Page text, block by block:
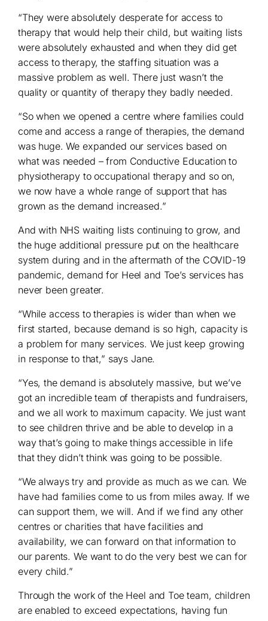
“They were absolutely desperate for access to
therapy that would help their child, but waiting lists
were absolutely exhausted and when they did get
access to therapy, the staffing situation was a
massive problem as well. There just wasn’t the
quality or quantity of therapy they badly needed.
“So when we opened a centre where families could
come and access a range of therapies, the demand
was huge. We expanded our services based on
what was needed – from Conductive Education to
physiotherapy to occupational therapy and so on,
we now have a whole range of support that has
grown as the demand increased.”
And with NHS waiting lists continuing to grow, and
the huge additional pressure put on the healthcare
system during and in the aftermath of the COVID-19
pandemic, demand for Heel and Toe’s services has
never been greater.
“While access to therapies is wider than when we
first started, because demand is so high, capacity is
a problem for many services. We just keep growing
in response to that,” says Jane.
“Yes, the demand is absolutely massive, but we’ve
got an incredible team of therapists and fundraisers,
and we all work to maximum capacity. We just want
to see children thrive and be able to develop in a
way that’s going to make things accessible in life
that they didn’t think was going to be possible.
“We always try and provide as much as we can. We
have had families come to us from miles away. If we
can support them, we will. And if we find any other
centres or charities that have facilities and
availability, we can forward on that information to
our parents. We want to do the very best we can for
every child.”
Through the work of the Heel and Toe team, children
are enabled to exceed expectations, having fun